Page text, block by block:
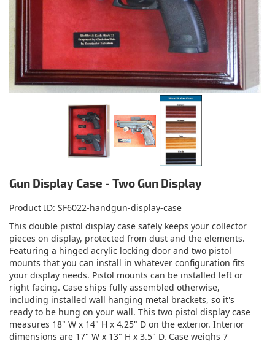
Gun Display Case - Two Gun Display
Product ID SF6022-handgun-display-case
This double pistol display case safely keeps your collector
pieces on display, protected from dust and the elements.
Featuring a hinged acrylic locking door and two pistol
mounts that you can install in whatever configuration fits
your display needs. Pistol mounts can be installed left or
right facing. Case ships fully assembled otherwise,
including installed wall hanging metal brackets, so it's
ready to be hung on your wall. This two pistol display case
measures 18" W x 14" H x 4.25" D on the exterior. Interior
dimensions are 17" W x 13" H x 3.5" D. Case weighs 7